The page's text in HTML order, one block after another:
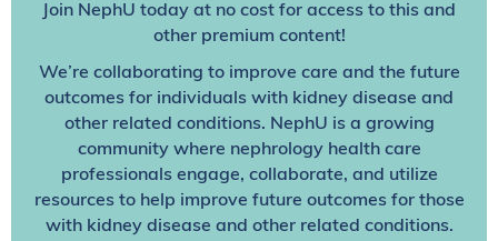
Join NephU today at no cost for access to this and
other premium content!
We’re collaborating to improve care and the future
outcomes for individuals with kidney disease and
other related conditions. NephU is a growing
community where nephrology health care
professionals engage, collaborate, and utilize
resources to help improve future outcomes for those
with kidney disease and other related conditions.